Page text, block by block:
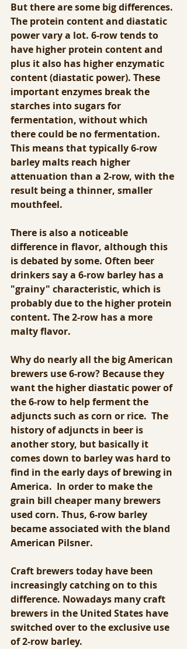
But there are some big differences.
The protein content and diastatic
power vary a lot. 6-row tends to
have higher protein content and
plus it also has higher enzymatic
content (diastatic power). These
important enzymes break the
starches into sugars for
fermentation, without which
there could be no fermentation.
This means that typically 6-row
barley malts reach higher
attenuation than a 2-row, with the
result being a thinner, smaller
mouthfeel.
There is also a noticeable
difference in flavor, although this
is debated by some. Often beer
drinkers say a 6-row barley has a
"grainy" characteristic, which is
probably due to the higher protein
content. The 2-row has a more
malty flavor.
Why do nearly all the big American
brewers use 6-row? Because they
want the higher diastatic power of
the 6-row to help ferment the
adjuncts such as corn or rice.  The
history of adjuncts in beer is
another story, but basically it
comes down to barley was hard to
find in the early days of brewing in
America.  In order to make the
grain bill cheaper many brewers
used corn. Thus, 6-row barley
became associated with the bland
American Pilsner.
Craft brewers today have been
increasingly catching on to this
difference. Nowadays many craft
brewers in the United States have
switched over to the exclusive use
of 2-row barley.